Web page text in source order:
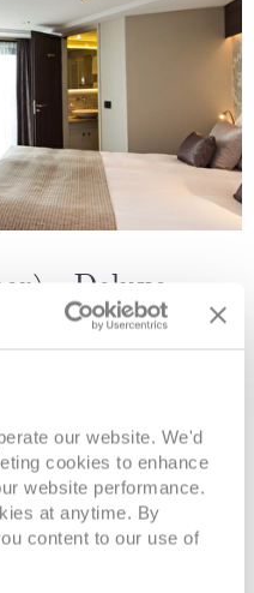
our website. We'd
cookies to enhance
website performance.
at anytime. By
content to our use of
- Deluxe
Enquire now